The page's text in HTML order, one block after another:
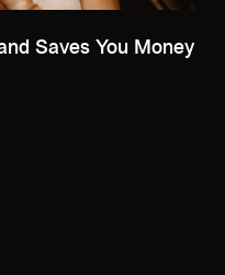
Saves You Money